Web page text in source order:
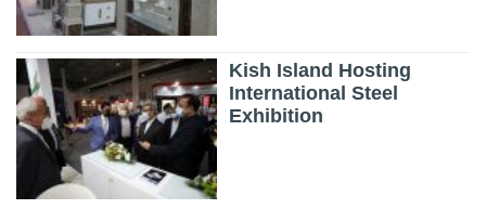
Kish Island Hosting
International Steel
Exhibition